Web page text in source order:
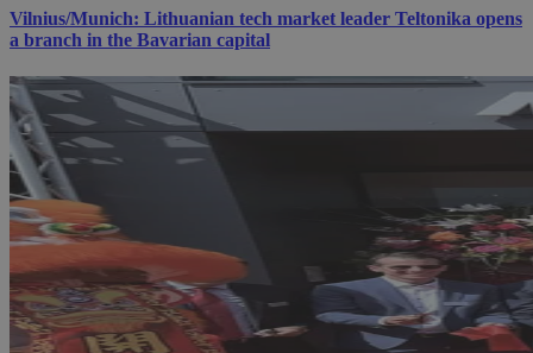
Vilnius/Munich: Lithuanian tech market leader Teltonika opens
a branch in the Bavarian capital